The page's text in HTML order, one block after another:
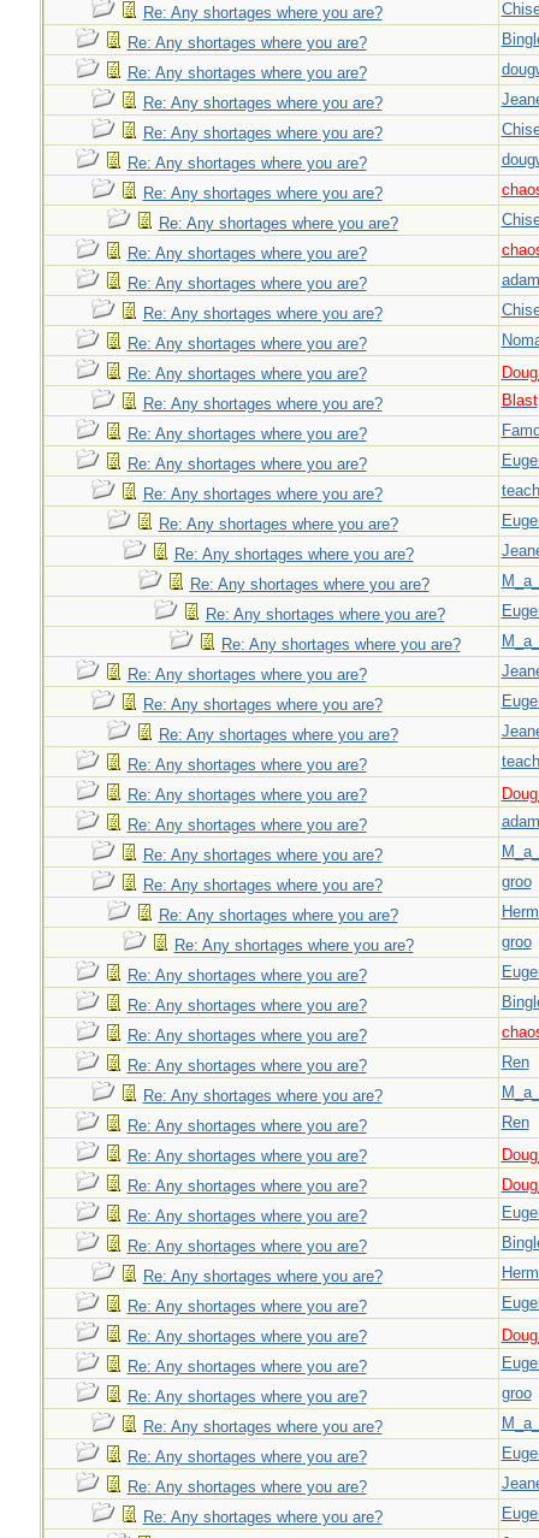
Re: Any shortages where you are?
Re: Any shortages where you are?
Re: Any shortages where you are?
Re: Any shortages where you are?
Re: Any shortages where you are?
Re: Any shortages where you are?
Re: Any shortages where you are?
Re: Any shortages where you are?
Re: Any shortages where you are?
Re: Any shortages where you are?
Re: Any shortages where you are?
Re: Any shortages where you are?
Re: Any shortages where you are?
Re: Any shortages where you are?
Blast
Re: Any shortages where you are?
Re: Any shortages where you are?
Re: Any shortages where you are?
Re: Any shortages where you are?
Re: Any shortages where you are?
Re: Any shortages where you are?
Re: Any shortages where you are?
Re: Any shortages where you are?
Re: Any shortages where you are?
Re: Any shortages where you are?
Re: Any shortages where you are?
Re: Any shortages where you are?
Re: Any shortages where you are?
Re: Any shortages where you are?
Re: Any shortages where you are?
Re: Any shortages where you are?
groo
Re: Any shortages where you are?
Re: Any shortages where you are?
groo
Re: Any shortages where you are?
Re: Any shortages where you are?
Re: Any shortages where you are?
Re: Any shortages where you are?
Ren
Re: Any shortages where you are?
Re: Any shortages where you are?
Ren
Re: Any shortages where you are?
Re: Any shortages where you are?
Re: Any shortages where you are?
Re: Any shortages where you are?
Re: Any shortages where you are?
Re: Any shortages where you are?
Re: Any shortages where you are?
Re: Any shortages where you are?
Re: Any shortages where you are?
groo
Re: Any shortages where you are?
Re: Any shortages where you are?
Re: Any shortages where you are?
Re: Any shortages where you are?